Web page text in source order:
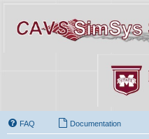
FAQ Documentation